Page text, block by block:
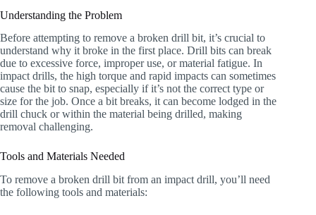
Understanding the Problem
Before attempting to remove a broken drill bit, it’s crucial to
understand why it broke in the first place. Drill bits can break
due to excessive force, improper use, or material fatigue. In
impact drills, the high torque and rapid impacts can sometimes
cause the bit to snap, especially if it’s not the correct type or
size for the job. Once a bit breaks, it can become lodged in the
drill chuck or within the material being drilled, making
removal challenging.
Tools and Materials Needed
To remove a broken drill bit from an impact drill, you’ll need
the following tools and materials: